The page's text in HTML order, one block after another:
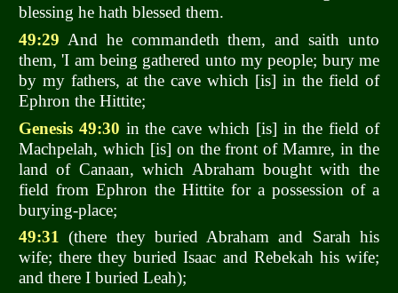
blessing he hath blessed them.
49:29 And he commandeth them, and saith unto
them, 'I am being gathered unto my people; bury me
by my fathers, at the cave which [is] in the field of
Ephron the Hittite;
Genesis 49:30 in the cave which [is] in the field of
Machpelah, which [is] on the front of Mamre, in the
land of Canaan, which Abraham bought with the
field from Ephron the Hittite for a possession of a
burying-place;
49:31 (there they buried Abraham and Sarah his
wife; there they buried Isaac and Rebekah his wife;
and there I buried Leah);